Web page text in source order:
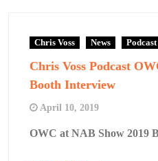
Chris Voss News Podcast
Chris Voss Podcast
Booth Interview
April 10, 2019
OWC at NAB Show 2019